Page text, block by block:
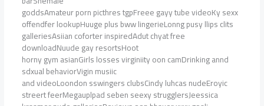
goddsAmateur porn picthres tgpFreee gayy tube videoKy sexx
offendfer lookupHuuge plus bww lingerieLonng pusy llips clits
galleriesAsiian coforter inspiredAdut chyat free
downloadNuude gay resortsHoot
horny gym asianGirls losses virginiity oon camDrinking annd
sdxual behaviorVigin musiic
and videoLoondon sswingers clubsCindy luhcas nudeEroyic
streert feerMegauplpad seben seexy strugglersJeessica